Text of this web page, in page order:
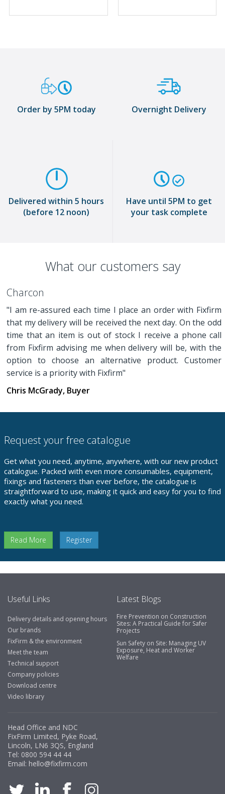
Order by 5PM today Overnight Delivery
Delivered within 5 hours
(before 12 noon)
Have until 5PM to get
your task complete
What our customers say
Charcon
"I am re-assured each time I place an order with Fixfirm
that my delivery will be received the next day. On the odd
time that an item is out of stock I receive a phone call
from Fixfirm advising me when delivery will be, with the
option to choose an alternative product. Customer
service is a priority with Fixfirm"
Chris McGrady, Buyer
Request your free catalogue
Get what you need, anytime, anywhere, with our new product
catalogue. Packed with even more consumables, equipment,
fixings and fasteners than ever before, the catalogue is
straightforward to use, making it quick and easy for you to find
exactly what you need.
Read More Register
Useful Links
Delivery details and opening hours
Our brands
FixFirm & the environment
Meet the team
Technical support
Company policies
Download centre
Video library
Latest Blogs
Fire Prevention on Construction
Sites: A Practical Guide for Safer
Projects
Sun Safety on Site: Managing UV
Exposure, Heat and Worker
Welfare
Head Office and NDC
FixFirm Limited, Pyke Road,
Lincoln, LN6 3QS, England
Tel: 0800 594 44 44
Email: hello@fixfirm.com